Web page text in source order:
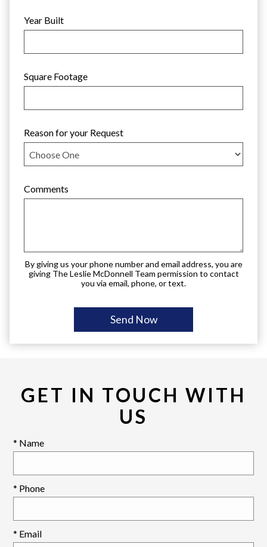
Year Built
Square Footage
Reason for your Request
Comments
By giving us your phone number and email address, you are
giving The Leslie McDonnell Team permission to contact
you via email, phone, or text.
GET IN TOUCH WITH
US
* Name
* Phone
* Email